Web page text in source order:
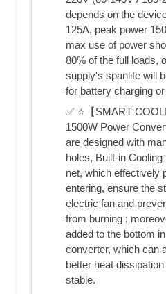
depends on the
125A, peak power
max use of power
80% of the full loads,
supply's spanlife will
for battery charging
✅ ⭐【SMART
1500W Power
are designed with
holes, Built-in
net, which effectively
entering, ensure the
electric fan and
from burning ;
added to the bottom
converter, which can
better heat
stable.